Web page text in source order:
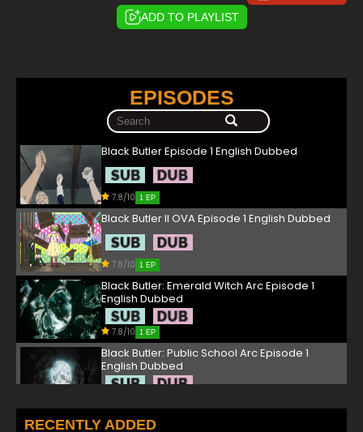
ADD TO PLAYLIST
EPISODES
Black Butler Episode 1 English Dubbed
7.8/10 1 EP
Black Butler II OVA Episode 1 English Dubbed
7.8/10 1 EP
Black Butler: Emerald Witch Arc Episode 1
English Dubbed
7.8/10 1 EP
Black Butler: Public School Arc Episode 1
English Dubbed
Black Butler III: Book of Murder OVA Episode 1
RECENTLY ADDED